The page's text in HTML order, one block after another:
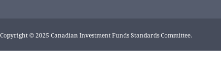
Copyright © 2025 Canadian Investment Funds Standards Committee.